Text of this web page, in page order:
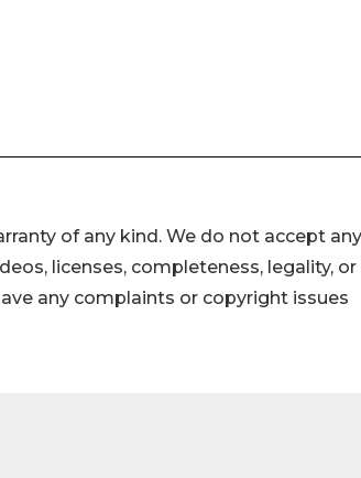
of any kind. We do not accept any
licenses, completeness, legality, or
any complaints or copyright issues